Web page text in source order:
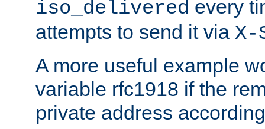
iso_delivered every
attempts to send it via
A more useful example
variable rfc1918 if the
private address